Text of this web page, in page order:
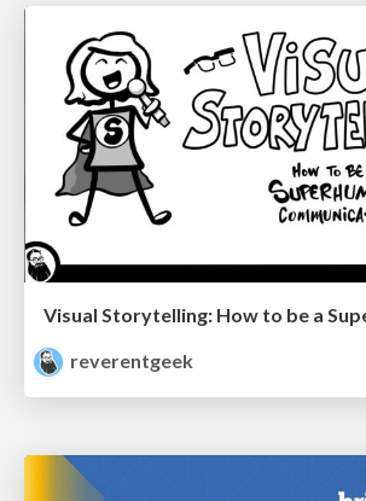
reverentgeek